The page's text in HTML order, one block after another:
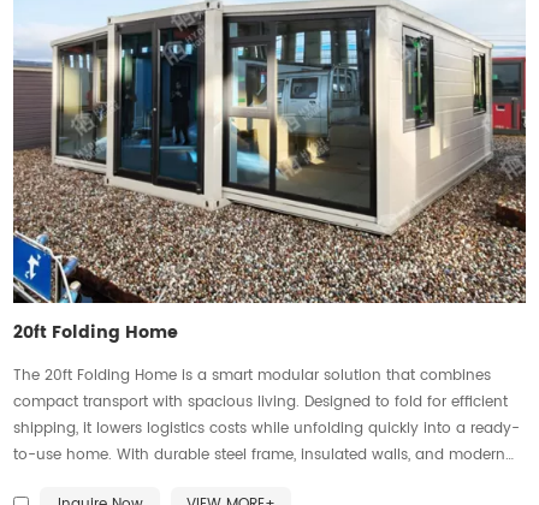
20ft Folding Home
The 20ft Folding Home is a smart modular solution that combines
compact transport with spacious living. Designed to fold for efficient
shipping, it lowers logistics costs while unfolding quickly into a ready-
to-use home. With durable steel frame, insulated walls, and modern